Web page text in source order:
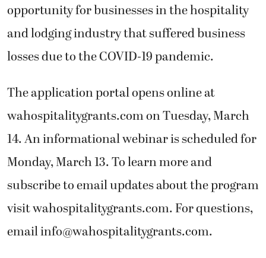
opportunity for businesses in the hospitality
and lodging industry that suffered business
losses due to the COVID-19 pandemic.
The application portal opens online at
wahospitalitygrants.com on Tuesday, March
14. An informational webinar is scheduled for
Monday, March 13. To learn more and
subscribe to email updates about the program
visit wahospitalitygrants.com. For questions,
emailinfo@wahospitalitygrants.com.